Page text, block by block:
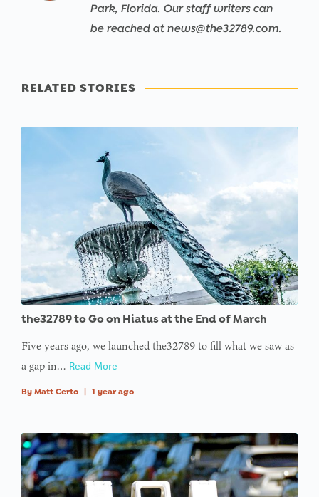
Park, Florida. Our staff writers can
be reached at news@the32789.com.
RELATED STORIES
the32789 to Go on Hiatus at the End of March
Five years ago, we launched the32789 to fill what we saw as
a gap in… Read More
By Matt Certo 1 year ago